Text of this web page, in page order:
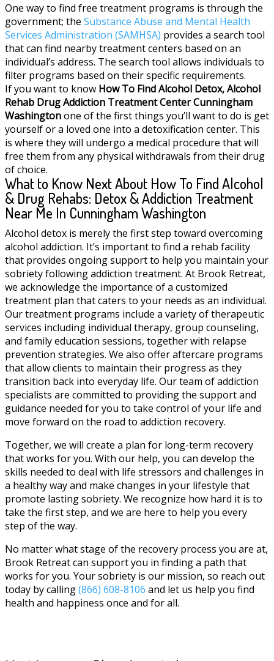
One way to find free treatment programs is through the
government; the Substance Abuse and Mental Health
Services Administration (SAMHSA) provides a search tool
that can find nearby treatment centers based on an
individual’s address. The search tool allows individuals to
filter programs based on their specific requirements.
If you want to know How To FindAlcohol Detox, Alcohol
Rehab Drug Addiction Treatment CenterCunningham
Washingtonone of the first things you’ll want to do is get
yourself or a loved one into a detoxification center. This
is where they will undergo a medical procedure that will
free them from any physical withdrawals from their drug
of choice.
What to Know Next About How To Find Alcohol
& Drug Rehabs: Detox & Addiction Treatment
Near Me In Cunningham Washington
Alcohol detox is merely the first step toward overcoming
alcohol addiction. It’s important to find a rehab facility
that provides ongoing support to help you maintain your
sobriety following addiction treatment. At Brook Retreat,
we acknowledge the importance of a customized
treatment plan that caters to your needs as an individual.
Our treatment programs include a variety of therapeutic
services including individual therapy, group counseling,
and family education sessions, together with relapse
prevention strategies. We also offer aftercare programs
that allow clients to maintain their progress as they
transition back into everyday life. Our team of addiction
specialists are committed to providing the support and
guidance needed for you to take control of your life and
move forward on the road to addiction recovery.
Together, we will create a plan for long-term recovery
that works for you. With our help, you can develop the
skills needed to deal with life stressors and challenges in
a healthy way and make changes in your lifestyle that
promote lasting sobriety. We recognize how hard it is to
take the first step, and we are here to help you every
step of the way.
No matter what stage of the recovery process you are at,
Brook Retreat can support you in finding a path that
works for you. Your sobriety is our mission, so reach out
today by calling(866) 608-8106 and let us help you find
health and happiness once and for all.